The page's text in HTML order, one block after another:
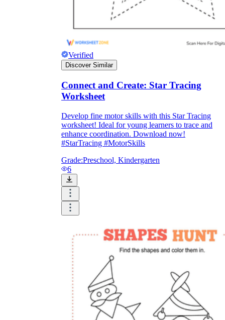
Verified
Discover Similar
Connect and Create: Star Tracing
Worksheet
Develop fine motor skills with this Star Tracing
worksheet! Ideal for young learners to trace and
enhance coordination. Download now!
#StarTracing #MotorSkills
Grade:Preschool, Kindergarten
6